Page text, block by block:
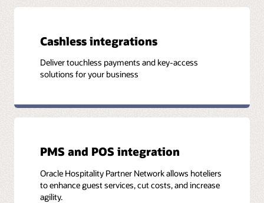
Cashless integrations
Deliver touchless payments and key-access
solutions for your business
PMS and POS integration
Oracle Hospitality Partner Network allows hoteliers
to enhance guest services, cut costs, and increase
agility.